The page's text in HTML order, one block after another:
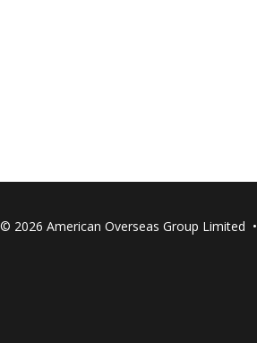
© 2026 American Overseas Group Limited •